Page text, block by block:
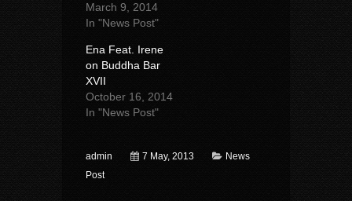
March 9, 2014
In "News Post"
Ena Feat. Irene
on Buddha Bar
XVII
October 16, 2014
In "News Post"
admin 7 May, 2013
News
Post